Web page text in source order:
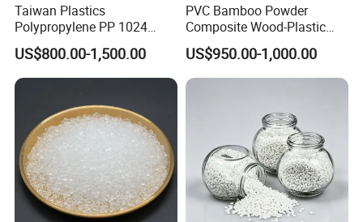
Taiwan Plastics
Polypropylene PP 1024
High Rigidity, High Heat
Resistance Air Molding
Sheet File Folder Bottle
Blowing Raw Material
US$800.00-1,500.00
PVC Bamboo Powder
Composite Wood-Plastic
Extrusion Granule
Compound
US$950.00-1,000.00